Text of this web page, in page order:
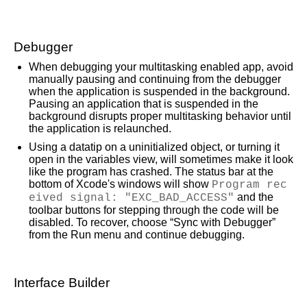
Debugger
When debugging your multitasking enabled app, avoid
manually pausing and continuing from the debugger
when the application is suspended in the background.
Pausing an application that is suspended in the
background disrupts proper multitasking behavior until
the application is relaunched.
Using a datatip on a uninitialized object, or turning it
open in the variables view, will sometimes make it look
like the program has crashed. The status bar at the
bottom of Xcode's windows will show Program rec
eived signal: "EXC_BAD_ACCESS" and the
toolbar buttons for stepping through the code will be
disabled. To recover, choose “Sync with Debugger”
from the Run menu and continue debugging.
Interface Builder